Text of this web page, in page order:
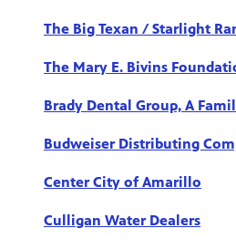
The Big Texan / Starlight
The Mary E. Bivins
Brady Dental Group, A
Budweiser Distributing
Center City of Amarillo
Culligan Water Dealers